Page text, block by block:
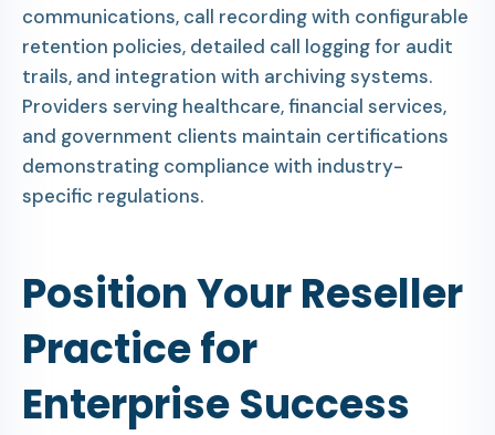
communications, call recording with configurable
retention policies, detailed call logging for audit
trails, and integration with archiving systems.
Providers serving healthcare, financial services,
and government clients maintain certifications
demonstrating compliance with industry-
specific regulations.
Position Your Reseller
Practice for
Enterprise Success